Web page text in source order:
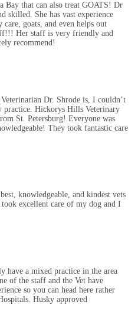
Bay that can also treat GOATS! Dr
skilled. She has vast experience
goats, and even helps out
Her staff is very friendly and
recommend!
Dr. Shrode is, I couldn’t
practice. Hickorys Hills Veterinary
St. Petersburg! Everyone was
They took fantastic care
knowledgeable, and kindest vets
excellent care of my dog and I
have a mixed practice in the area
of the staff and the Vet have
so you can head here rather
Husky approved